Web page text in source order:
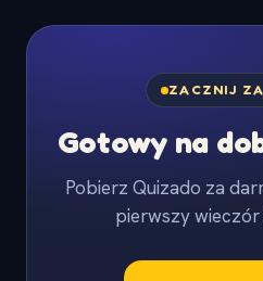
ZACZNIJ
Gotowy na
Pobierz Quizado za
pierwszy wieczór